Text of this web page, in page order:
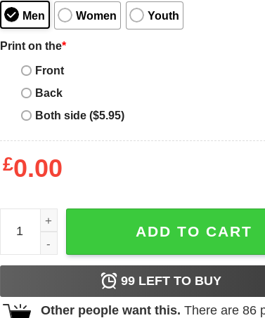
Men Women Youth
Print on the*
Front
Back
Both side ($5.95)
£0.00
Super Mom T-shirt, Super Mom For Mother's Day
ADD TO CART
99LEFT TO BUY
Other people want this. There are 86